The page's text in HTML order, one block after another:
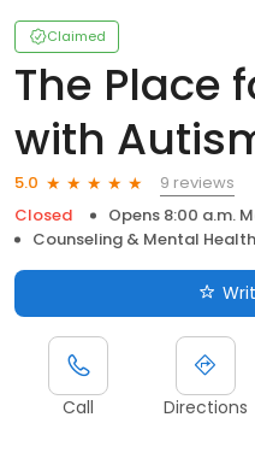
Claimed
The Place
with
5.0
9 reviews
Closed
Opens 8:00 a.m.
Counseling & Mental Health
Call Directions